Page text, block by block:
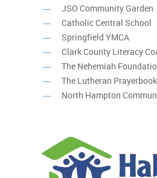
JSO Community Garden
Catholic Central School
Springfield YMCA
Clark County Literacy
The Nehemiah
The Lutheran Prayerbook
North Hampton